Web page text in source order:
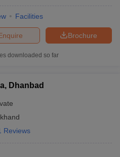
Facilities
Brochure
downloaded so far
Dhanbad
Reviews